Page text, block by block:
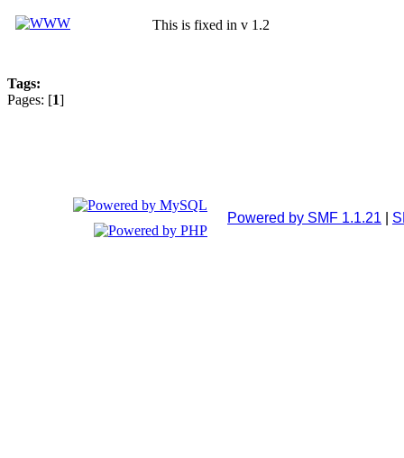
This is fixed in v 1.2
Tags:
Pages: [1]
Powered by SMF 1.1.21